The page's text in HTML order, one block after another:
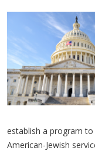
establish a program
American-Jewish